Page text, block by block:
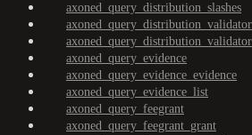
axoned_query_distribution_slashes
axoned_query_evidence
axoned_query_evidence_evidence
axoned_query_evidence_list
axoned_query_feegrant
axoned_query_feegrant_grant